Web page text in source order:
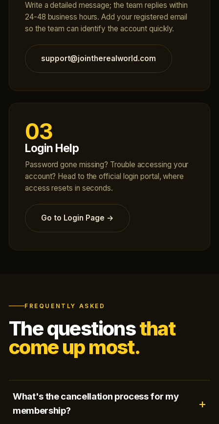
Write a detailed message; the team replies within
24-48 business hours. Add your registered email
so the team can identify the account quickly.
support@jointherealworld.com
03
Login Help
Password gone missing? Trouble accessing your
account? Head to the official login portal, where
access resets in seconds.
Go to Login Page →
FREQUENTLY ASKED
The questionsthat
come up most.
What's the cancellation process for my
membership?